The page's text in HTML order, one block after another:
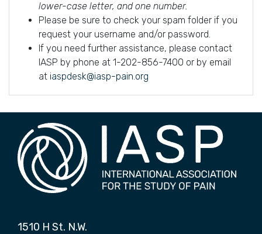
lower-case letter, and one number.
Please be sure to check your spam folder if you
request your username and/or password.
If you need further assistance, please contact
IASP by phone at 1-202-856-7400 or by email
at iaspdesk@iasp-pain.org
1510 H St. N.W.